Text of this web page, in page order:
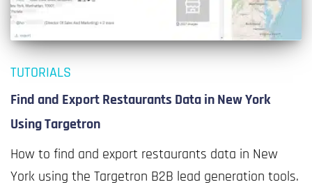
TUTORIALS
Find and Export Restaurants Data in New York
Using Targetron
How to find and export restaurants data in New
York using the Targetron B2B lead generation tools.